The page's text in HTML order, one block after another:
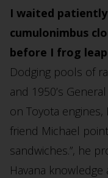
I waited
cumulonimbus
before I frog
Dodging pools of
and 1950’s
on Toyota
friend Michael
sandwiches.”, he
Havana